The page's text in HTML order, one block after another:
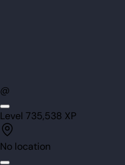
@
Level 735,538 XP
No location